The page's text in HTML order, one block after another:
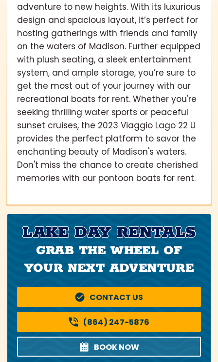
adventure to new heights. With its luxurious
design and spacious layout, it’s perfect for
hosting gatherings with friends and family
on the waters of Madison. Further equipped
with plush seating, a sleek entertainment
system, and ample storage, you’re sure to
get the most out of your journey with our
recreational boats for rent. Whether you're
seeking thrilling water sports or peaceful
sunset cruises, the 2023 Viaggio Lago 22 U
provides the perfect platform to savor the
enchanting beauty of Madison's waters.
Don't miss the chance to create cherished
memories with our pontoon boats for rent.
LAKE DAY RENTALS
GRAB THE WHEEL OF
YOUR NEXT ADVENTURE
CONTACT US
(864) 247-5876
BOOK NOW